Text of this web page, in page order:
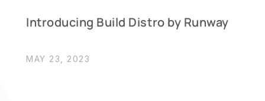
Introducing Build Distro by Runway
MAY 23, 2023